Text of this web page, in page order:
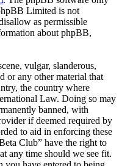
Limited is not
as permissible
about phpBB,
vulgar, slanderous,
or any other material that
the country where
Law. Doing so may
banned, with
if deemed required by
to aid in enforcing these
Club” have the right to
any time should we see fit.